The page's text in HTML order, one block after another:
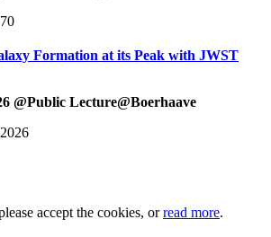
Formation at its Peak with JWST
@Public Lecture@Boerhaave
accept the cookies, orread more.